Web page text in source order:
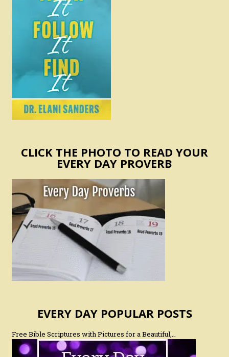
CLICK THE PHOTO TO READ YOUR
EVERY DAY PROVERB
EVERY DAY POPULAR POSTS
Free Bible Scriptures with Pictures for a Beautiful,…